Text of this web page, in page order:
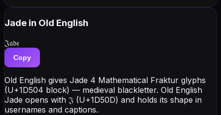
Jade in Old English
𝔍𝔞𝔡𝔢
Copy
Old English gives Jade 4 Mathematical Fraktur glyphs
(U+1D504 block) — medieval blackletter. Old English
Jade opens with 𝔍 (U+1D50D) and holds its shape in
usernames and captions.